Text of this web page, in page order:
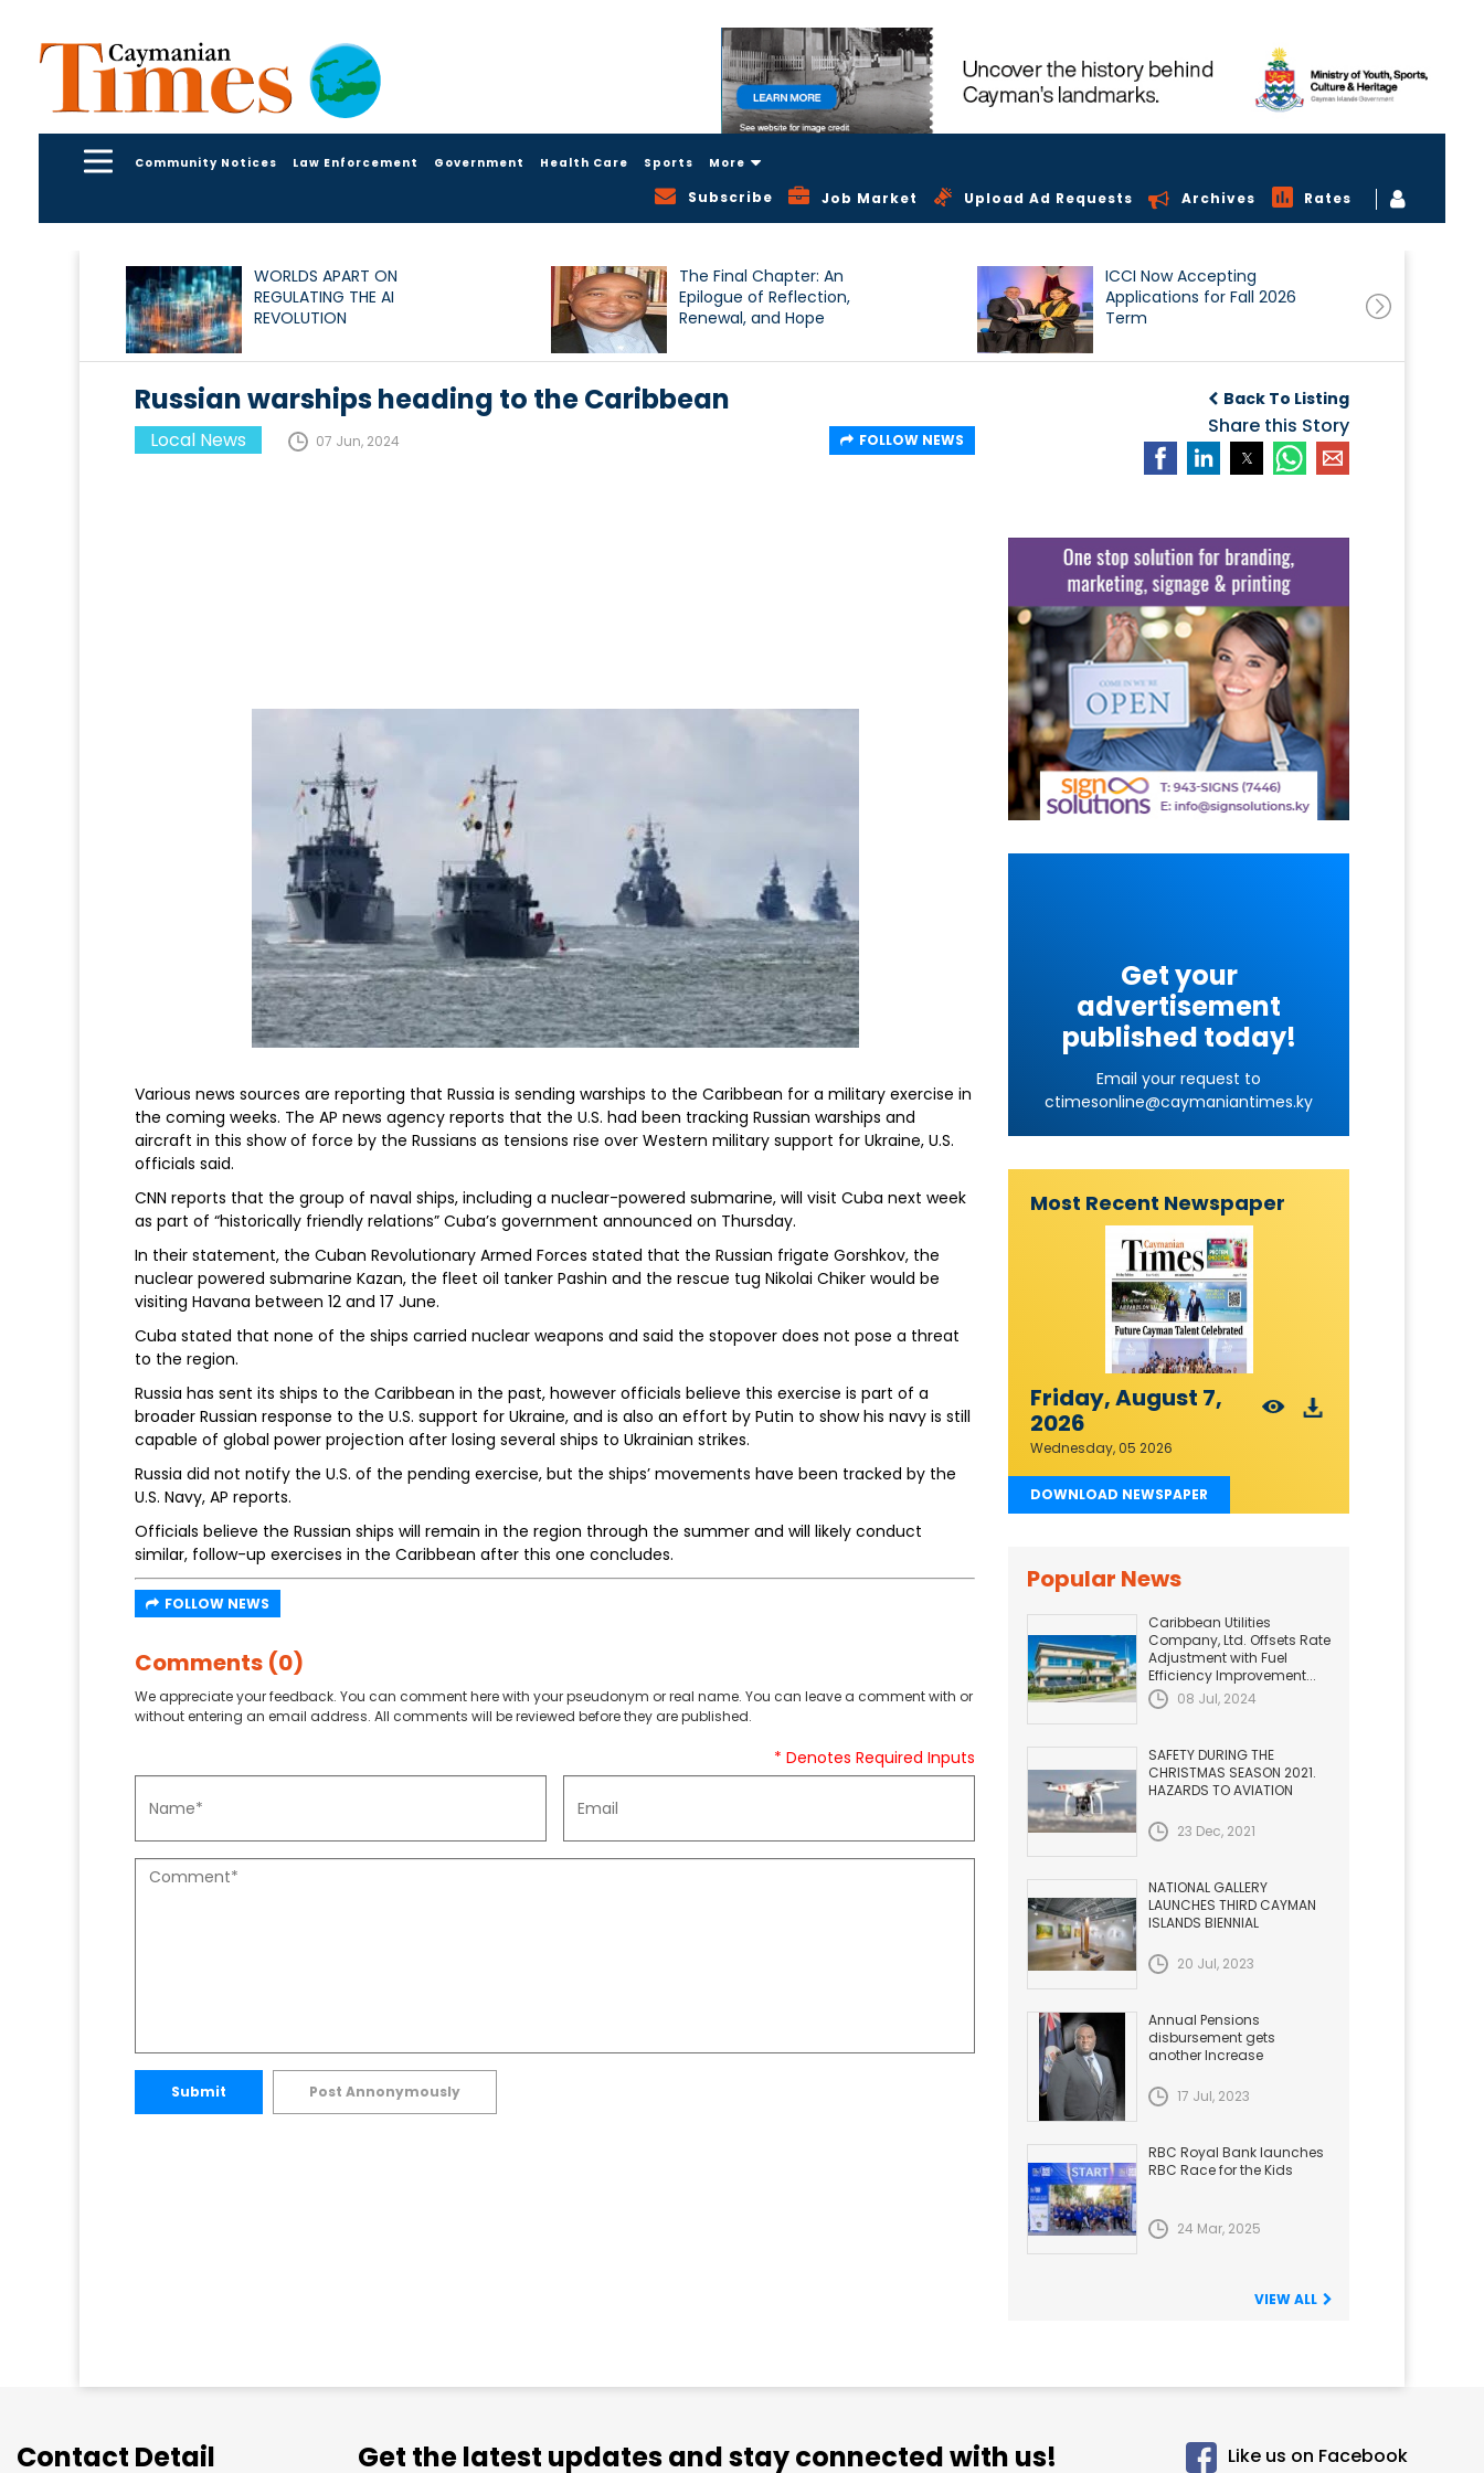
Community Notices Law Enforcement Government Health Care Sports More
Subscribe Job Market Upload Ad Requests Archives Rates
WORLDS APART ON
REGULATING THE AI
REVOLUTION
The Final Chapter: An
Epilogue of Reflection,
Renewal, and Hope
ICCI Now Accepting
Applications for Fall 2026
Term
Back To Listing
Share this Story
Russian warships heading to the Caribbean
Local News 07 Jun, 2024 FOLLOW NEWS
Various news sources are reporting that Russia is sending warships to the Caribbean for a military exercise in
the coming weeks. The AP news agency reports that the U.S. had been tracking Russian warships and
aircraft in this show of force by the Russians as tensions rise over Western military support for Ukraine, U.S.
officials said.
CNN reports that the group of naval ships, including a nuclear-powered submarine, will visit Cuba next week
as part of “historically friendly relations” Cuba’s government announced on Thursday.
In their statement, the Cuban Revolutionary Armed Forces stated that the Russian frigate Gorshkov, the
nuclear powered submarine Kazan, the fleet oil tanker Pashin and the rescue tug Nikolai Chiker would be
visiting Havana between 12 and 17 June.
Cuba stated that none of the ships carried nuclear weapons and said the stopover does not pose a threat
to the region.
Russia has sent its ships to the Caribbean in the past, however officials believe this exercise is part of a
broader Russian response to the U.S. support for Ukraine, and is also an effort by Putin to show his navy is still
capable of global power projection after losing several ships to Ukrainian strikes.
Russia did not notify the U.S. of the pending exercise, but the ships’ movements have been tracked by the
U.S. Navy, AP reports.
Officials believe the Russian ships will remain in the region through the summer and will likely conduct
similar, follow-up exercises in the Caribbean after this one concludes.
FOLLOW NEWS
Comments (0)
We appreciate your feedback. You can comment here with your pseudonym or real name. You can leave a comment with or
without entering an email address. All comments will be reviewed before they are published.
* Denotes Required Inputs
Submit Post Annonymously
Get your
advertisement
published today!
Email your request to
ctimesonline@caymaniantimes.ky
Most Recent Newspaper
Friday, August 7,
2026
Wednesday, 05 2026
DOWNLOAD NEWSPAPER
Popular News
Caribbean Utilities
Company, Ltd. Offsets Rate
Adjustment with Fuel
Efficiency Improvement...
08 Jul, 2024
SAFETY DURING THE
CHRISTMAS SEASON 2021.
HAZARDS TO AVIATION
23 Dec, 2021
NATIONAL GALLERY
LAUNCHES THIRD CAYMAN
ISLANDS BIENNIAL
20 Jul, 2023
Annual Pensions
disbursement gets
another Increase
17 Jul, 2023
RBC Royal Bank launches
RBC Race for the Kids
24 Mar, 2025
VIEW ALL
Contact Detail Get the latest updates and stay connected with us! Like us on Facebook